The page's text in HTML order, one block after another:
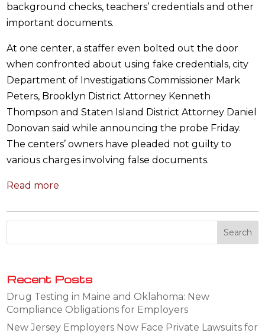
background checks, teachers’ credentials and other
important documents.
At one center, a staffer even bolted out the door
when confronted about using fake credentials, city
Department of Investigations Commissioner Mark
Peters, Brooklyn District Attorney Kenneth
Thompson and Staten Island District Attorney Daniel
Donovan said while announcing the probe Friday.
The centers’ owners have pleaded not guilty to
various charges involving false documents.
Read more
Recent Posts
Drug Testing in Maine and Oklahoma: New
Compliance Obligations for Employers
New Jersey Employers Now Face Private Lawsuits for